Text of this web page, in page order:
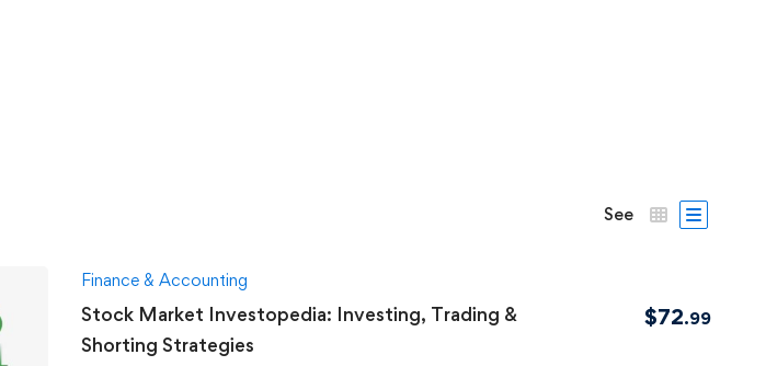
See
Finance & Accounting
Stock Market Investopedia: Investing, Trading &
Shorting Strategies
$72.99